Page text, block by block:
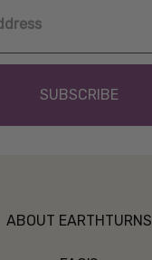
ABOUT EARTHTURNS